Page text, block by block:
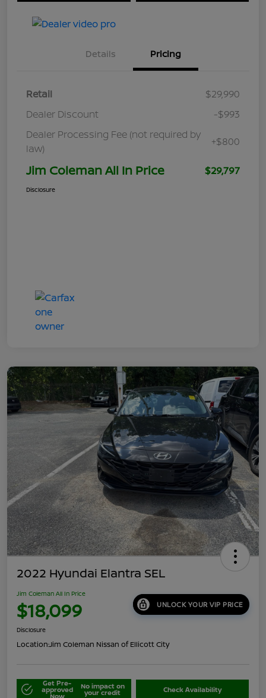
Details Pricing
Retail
$29,990
Dealer Discount
-$993
Dealer Processing Fee (not required by
law)
+$800
Jim Coleman All In Price $29,797
Disclosure
2022 Hyundai Elantra SEL
Jim Coleman All In Price
$18,099 UNLOCK YOUR VIP PRICE
Disclosure
Location:Jim Coleman Nissan of Ellicott City
Get Pre-
approved
Now
No impact on
your credit Check Availability